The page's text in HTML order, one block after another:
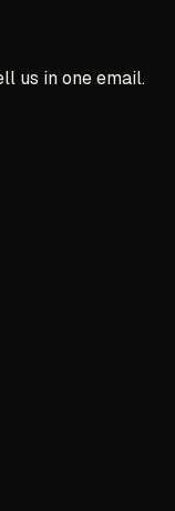
us in one email.